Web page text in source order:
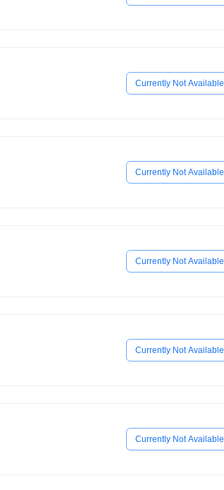
Currently Not Available
Currently Not Available
Currently Not Available
Currently Not Available
Currently Not Available